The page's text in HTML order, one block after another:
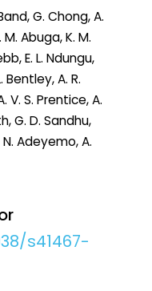
G. Chong, A.
Abuga, K. M.
E. L. Ndungu,
Bentley, A. R.
V. S. Prentice, A.
G. D. Sandhu,
N. Adeyemo, A.
s41467-